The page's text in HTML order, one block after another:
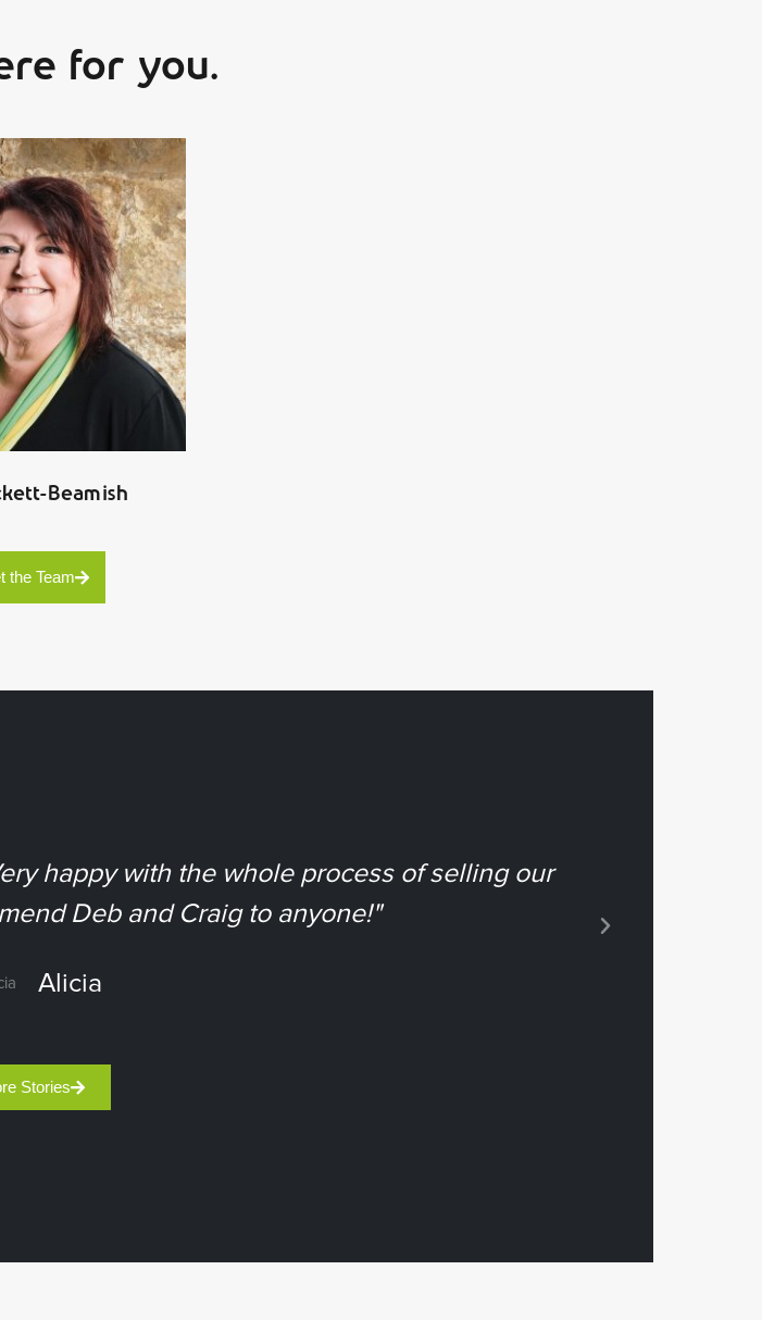
for you.
Beamish
the Team
happy with the whole process of selling our
Deb and Craig to anyone!"
Alicia
Stories